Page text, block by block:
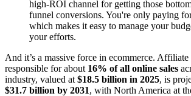
high-ROI channel for getting those
funnel conversions. You're only paying
which makes it easy to manage your
your efforts.
And it’s a massive force in ecommerce.
responsible for about 16% of all online sales
industry, valued at $18.5 billion in 2025, is
$31.7 billion by 2031, with North America at